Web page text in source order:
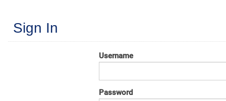
Sign In
Username
Password